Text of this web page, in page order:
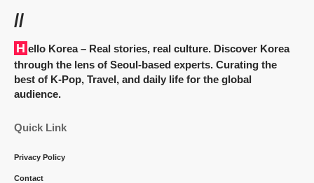
//
Hello Korea– Real stories, real culture. Discover Korea
through the lens of Seoul-based experts. Curating the
best of K-Pop, Travel, and daily life for the global
audience.
Quick Link
Privacy Policy
Contact